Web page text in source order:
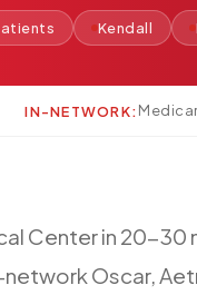
Kendall
IN-NETWORK:
Centerin 20-30
network Oscar,